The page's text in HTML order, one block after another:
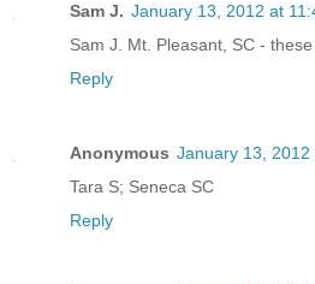
Sam J. January 13, 2012 at
Sam J. Mt. Pleasant, SC -
Reply
Anonymous January 13, 2012
Tara S; Seneca SC
Reply